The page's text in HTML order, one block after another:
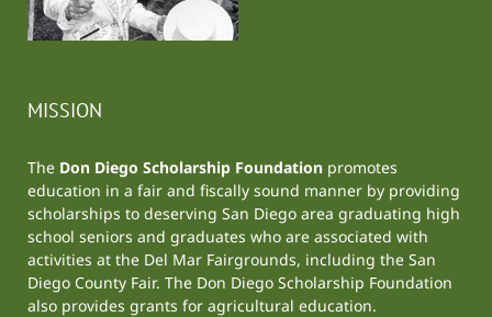
MISSION
The Don Diego Scholarship Foundation promotes
education in a fair and fiscally sound manner by providing
scholarships to deserving San Diego area graduating high
school seniors and graduates who are associated with
activities at the Del Mar Fairgrounds, including the San
Diego County Fair. The Don Diego Scholarship Foundation
also provides grants for agricultural education.